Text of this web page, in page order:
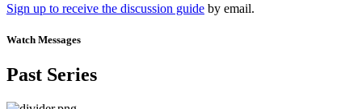
Sign up to receive the discussion guide by email.
Watch Messages
Past Series